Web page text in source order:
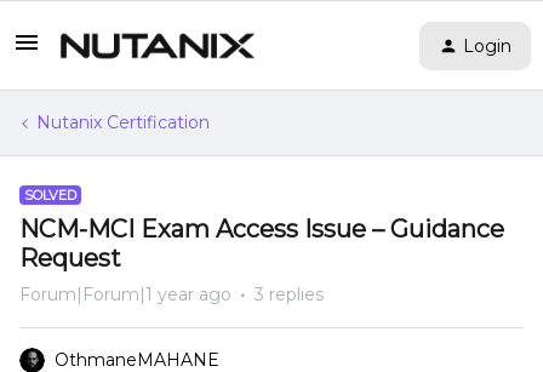
Login
Nutanix Certification
SOLVED
NCM-MCI Exam Access Issue – Guidance
Request
Forum|Forum|1 year ago 3 replies
OthmaneMAHANE